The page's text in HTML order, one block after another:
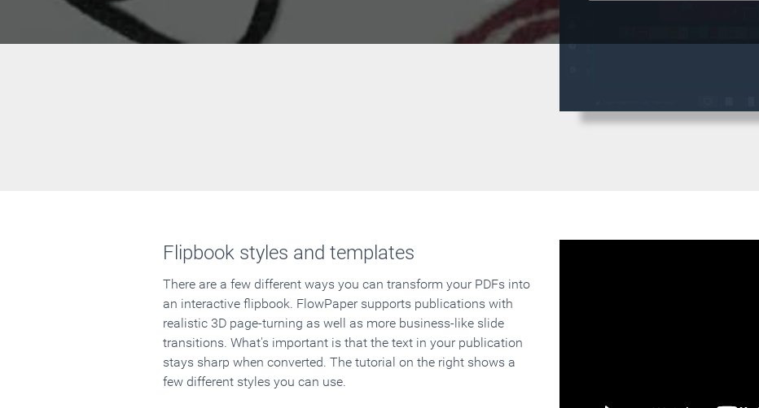
Flipbook styles and templates
There are a few different ways you can transform your PDFs into
an interactive flipbook. FlowPaper supports publications with
realistic 3D page-turning as well as more business-like slide
transitions. What's important is that the text in your publication
stays sharp when converted. The tutorial on the right shows a
few different styles you can use.